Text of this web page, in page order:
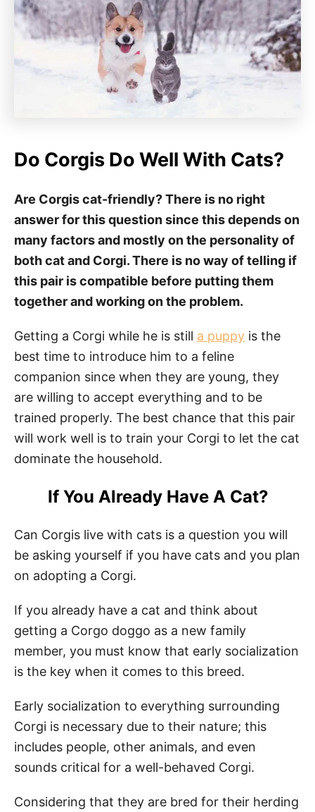
Do Corgis Do Well With Cats?
Are Corgis cat-friendly? There is no right
answer for this question since this depends on
many factors and mostly on the personality of
both cat and Corgi. There is no way of telling if
this pair is compatible before putting them
together and working on the problem.
Getting a Corgi while he is still a puppy is the
best time to introduce him to a feline
companion since when they are young, they
are willing to accept everything and to be
trained properly. The best chance that this pair
will work well is to train your Corgi to let the cat
dominate the household.
If You Already Have A Cat?
Can Corgis live with cats is a question you will
be asking yourself if you have cats and you plan
on adopting a Corgi.
If you already have a cat and think about
getting a Corgo doggo as a new family
member, you must know that early socialization
is the key when it comes to this breed.
Early socialization to everything surrounding
Corgi is necessary due to their nature; this
includes people, other animals, and even
sounds critical for a well-behaved Corgi.
Considering that they are bred for their herding